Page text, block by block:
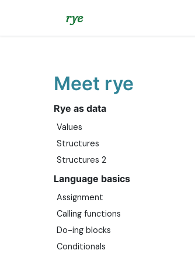
rye
Meet rye
Rye as data
Values
Structures
Structures 2
Language basics
Assignment
Calling functions
Do-ing blocks
Conditionals